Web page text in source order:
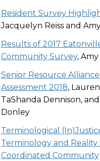
Resident Survey
Jacquelyn Reiss and
Results of 2017
Community Survey,
Senior Resource
Assessment 2018,
TaShanda Dennison,
Donley
Terminological
Terminology and Reality
Coordinated Community